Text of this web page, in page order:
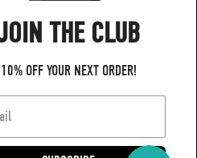
B C
I
E
S
R B THE CLUB
10% OFF YOUR NEXT ORDER!